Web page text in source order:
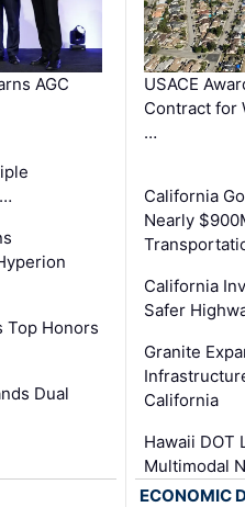
AGC
Top Honors
Dual
USACE
Contract for
…
California
Nearly
California
Safer
Granite
California
Hawaii DOT
Multimodal
ECONOMIC